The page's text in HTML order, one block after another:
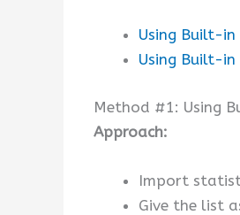
Using Built-
Using Built-in
Method #1: Using
Approach:
Import
Give the list